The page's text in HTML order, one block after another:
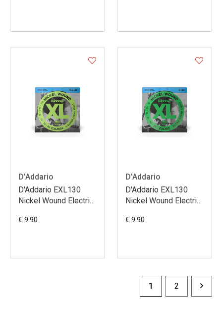
D'Addario
D'Addario EXL130
Nickel Wound Electric
Super Light Plus 8.5-
€ 9.90
D'Addario
D'Addario EXL130
Nickel Wound Electric
Super Light 08-38
€ 9.90
1 2